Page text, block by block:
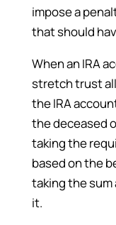
impose a
that should
When an IRA
stretch trust
the IRA
the deceased
taking the
based on the
taking the sum
it.